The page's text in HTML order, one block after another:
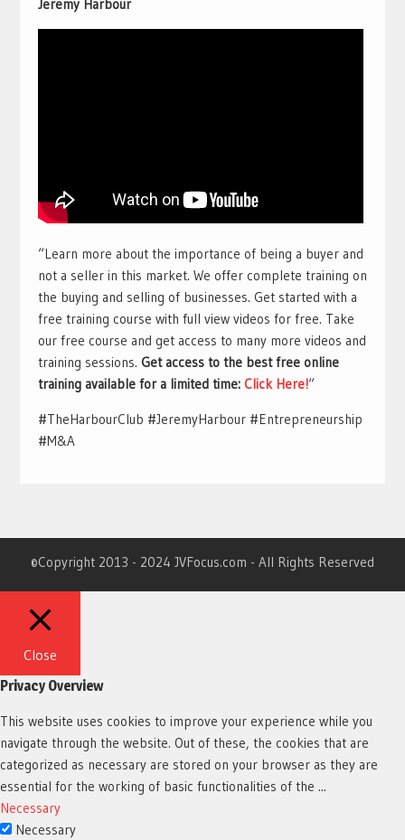
Jeremy Harbour
“Learn more about the importance of being a buyer and
not a seller in this market. We offer complete training on
the buying and selling of businesses. Get started with a
free training course with full view videos for free. Take
our free course and get access to many more videos and
training sessions. Get access to the best free online
training available for a limited time: Click Here!“
#TheHarbourClub #JeremyHarbour #Entrepreneurship
#M&A
©Copyright 2013 - 2024 JVFocus.com - All Rights Reserved
Close
Privacy Overview
This website uses cookies to improve your experience while you
navigate through the website. Out of these, the cookies that are
categorized as necessary are stored on your browser as they are
essential for the working of basic functionalities of the ...
Necessary
Necessary